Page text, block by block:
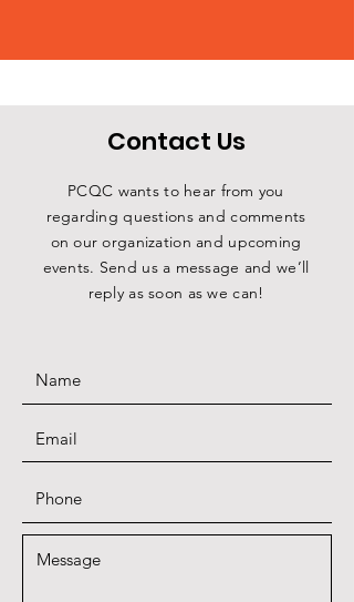
Contact Us
PCQC wants to hear from you
regarding questions and comments
on our organization and upcoming
events. Send us a message and we’ll
reply as soon as we can!